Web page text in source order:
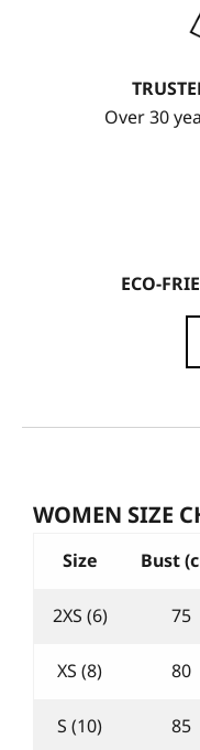
Over 30
ECO-
WOMEN SIZE
Size Bust
2XS (6) 75
XS (8) 80
S (10) 85